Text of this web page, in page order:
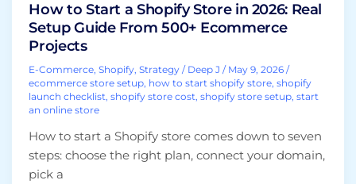
How to Start a Shopify Store in 2026: Real
Setup Guide From 500+ Ecommerce
Projects
E-Commerce,Shopify,Strategy / Deep J/ May 9, 2026/
ecommerce store setup, how to start shopify store,shopify
launch checklist,shopify store cost,shopify store setup,start
an online store
How to start a Shopify store comes down to seven
steps: choose the right plan, connect your domain,
pick a
500+
Ecommerce
Projects